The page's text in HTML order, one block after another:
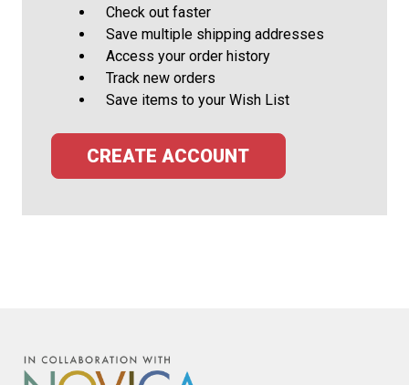
Check out faster
Save multiple shipping addresses
Access your order history
Track new orders
Save items to your Wish List
CREATE ACCOUNT